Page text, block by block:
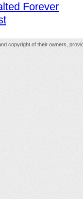
Forever
copyright of their owners,